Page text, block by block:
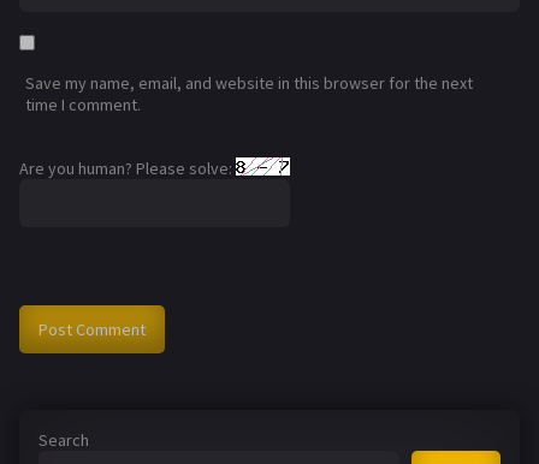
Save my name, email, and website in this browser for the next
time I comment.
Are you human? Please solve:
Search